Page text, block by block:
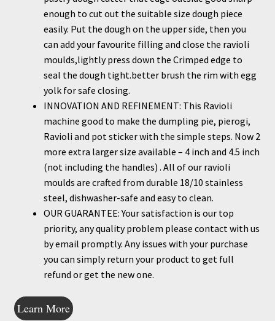
enough to cut out the suitable size dough piece
easily. Put the dough on the upper side, then you
can add your favourite filling and close the ravioli
moulds,lightly press down the Crimped edge to
seal the dough tight.better brush the rim with egg
yolk for safe closing.
INNOVATION AND REFINEMENT: This Ravioli
machine good to make the dumpling pie, pierogi,
Ravioli and pot sticker with the simple steps. Now 2
more extra larger size available – 4 inch and 4.5 inch
(not including the handles) . All of our ravioli
moulds are crafted from durable 18/10 stainless
steel, dishwasher-safe and easy to clean.
OUR GUARANTEE: Your satisfaction is our top
priority, any quality problem please contact with us
by email promptly. Any issues with your purchase
you can simply return your product to get full
refund or get the new one.
Learn More